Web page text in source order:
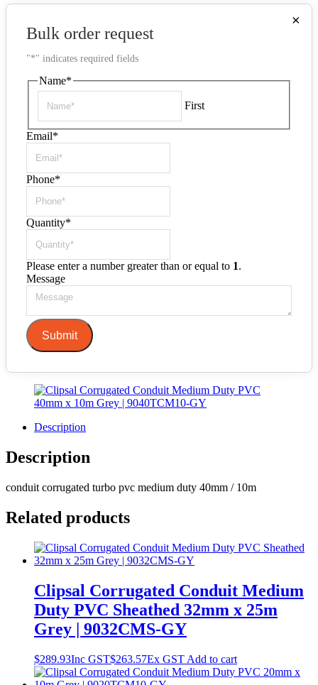
×
Bulk order request
"*" indicates required fields
Name*
First
Email*
Phone*
Quantity*
Please enter a number greater than or equal to 1.
Message
Submit
Description
Description
conduit corrugated turbo pvc medium duty 40mm / 10m
Related products
Clipsal Corrugated Conduit Medium
Duty PVC Sheathed 32mm x 25m
Grey | 9032CMS-GY
$289.93Inc GST$263.57Ex GST Add to cart